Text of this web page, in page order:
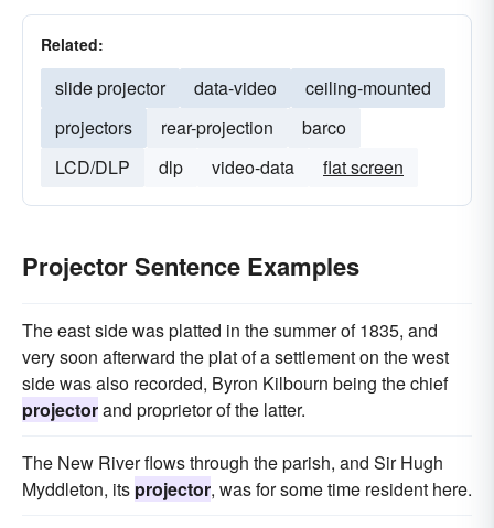
Related:
slide projector data-video
ceiling-mounted
projectors
rear-projection
barco
LCD/DLP
dlp video-data flat screen
Projector Sentence Examples
The east side was platted in the summer of 1835, and
very soon afterward the plat of a settlement on the west
side was also recorded, Byron Kilbourn being the chief
projectorand proprietor of the latter.
The New River flows through the parish, and Sir Hugh
Myddleton, its projector, was for some time resident here.